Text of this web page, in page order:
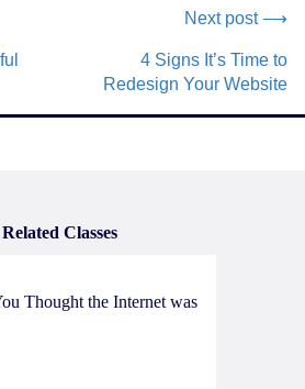
Next post ⟶
4 Signs It’s Time to
Redesign Your Website
Related Classes
Thought the Internet was